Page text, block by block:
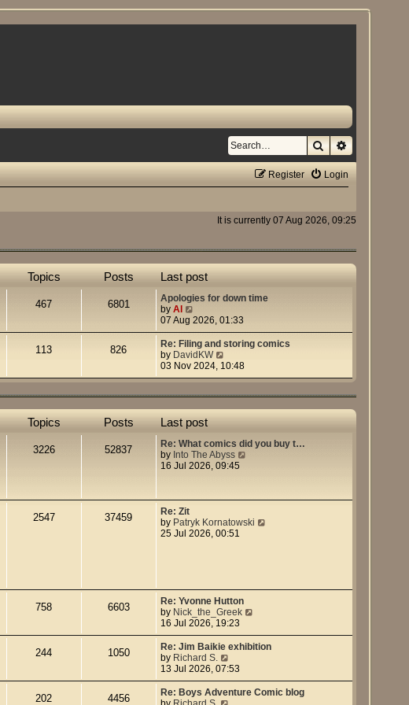
SearchAdvanced
Login
Register
It is currently 07 Aug 2026, 09:25
Topics Posts Last post
467 6801
Apologies for down time
by Al
i
e
w
t
h
l
a
t
e
s
t
p
o
07 Aug 2026, 01:33
113 826
Re: Filing and storing comics
by DavidKW
i
e
t
h
a
t
e
p
s
t
03 Nov 2024, 10:48
Topics Posts Last post
3226 52837
Re: What comics did you buy t…
by Into The Abyss
t
e
o
s
16 Jul 2026, 09:45
2547 37459
Re: Zit
by Patryk Kornatowski
e
s
t
25 Jul 2026, 00:51
758 6603
Re: Yvonne Hutton
by Nick_the_Greek
e
w
l
16 Jul 2026, 19:23
244 1050
Re: Jim Baikie exhibition
by Richard S.
i
e
w
13 Jul 2026, 07:53
202 4456
Re: Boys Adventure Comic blog